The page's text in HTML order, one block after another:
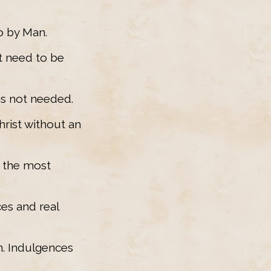
by Man.
need to be
not needed.
without an
the most
and real
Indulgences